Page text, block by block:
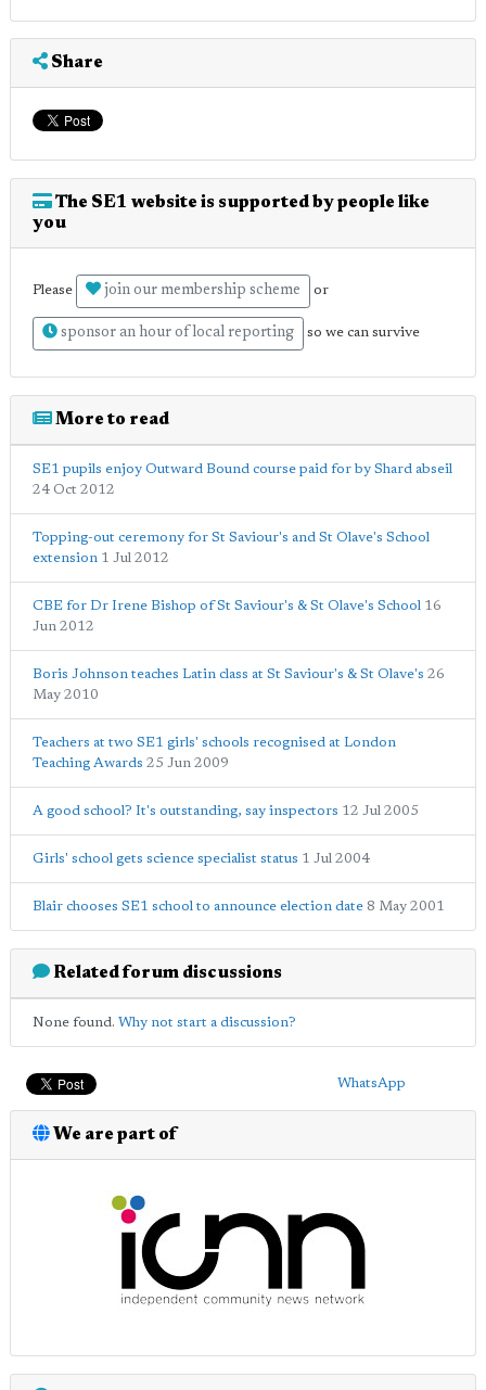
Share
The SE1 website is supported by people like
you
Please join our membership scheme or
sponsor an hour of local reporting so we can survive
More to read
SE1 pupils enjoy Outward Bound course paid for by Shard abseil
24 Oct 2012
Topping-out ceremony for St Saviour's and St Olave's School
extension 1 Jul 2012
CBE for Dr Irene Bishop of St Saviour's & St Olave's School 16
Jun 2012
Boris Johnson teaches Latin class at St Saviour's & St Olave's 26
May 2010
Teachers at two SE1 girls' schools recognised at London
Teaching Awards 25 Jun 2009
A good school? It's outstanding, say inspectors 12 Jul 2005
Girls' school gets science specialist status 1 Jul 2004
Blair chooses SE1 school to announce election date 8 May 2001
Related forum discussions
None found. Why not start a discussion?
WhatsApp
We are part of